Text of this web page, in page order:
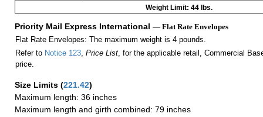
Weight Limit: 44 lbs.
Priority Mail Express International — Flat Rate Envelopes
Flat Rate Envelopes: The maximum weight is 4 pounds.
Refer to Notice 123, Price List, for the applicable retail, Commercial
price.
Size Limits (221.42)
Maximum length: 36 inches
Maximum length and girth combined: 79 inches